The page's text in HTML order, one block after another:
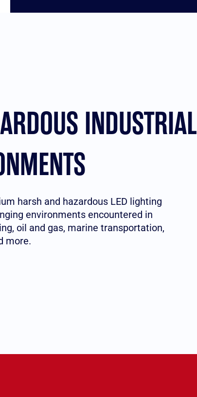
INDUSTRIAL
harsh and hazardous LED lighting
environments encountered in
oil and gas, marine transportation,
more.